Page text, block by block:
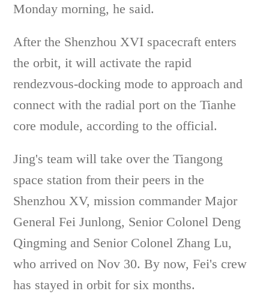
Monday morning, he said.
After the Shenzhou XVI spacecraft enters
the orbit, it will activate the rapid
rendezvous-docking mode to approach and
connect with the radial port on the Tianhe
core module, according to the official.
Jing's team will take over the Tiangong
space station from their peers in the
Shenzhou XV, mission commander Major
General Fei Junlong, Senior Colonel Deng
Qingming and Senior Colonel Zhang Lu,
who arrived on Nov 30. By now, Fei's crew
has stayed in orbit for six months.